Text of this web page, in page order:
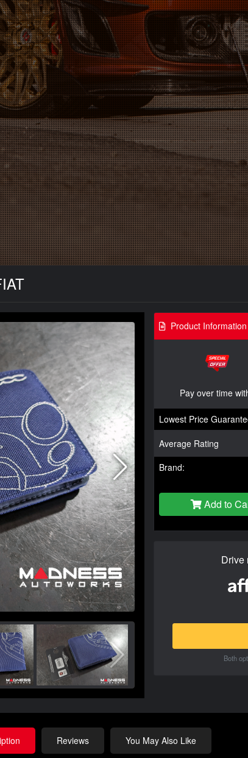
Product Information
Pay over time
Lowest Price
Average Rating
Brand:
Add to
Drive
Both
Reviews You May Also Like